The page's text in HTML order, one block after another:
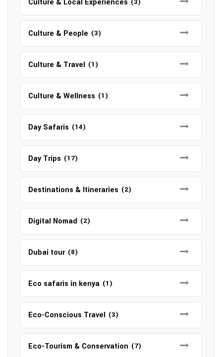
Culture & Local Experiences
Culture & People (3)
Culture & Travel (1)
Culture & Wellness (1)
Day Safaris (14)
Day Trips (17)
Destinations & Itineraries (2)
Digital Nomad (2)
Dubai tour (8)
Eco safaris in kenya (1)
Eco-Conscious Travel (3)
Eco-Tourism & Conservation (7)